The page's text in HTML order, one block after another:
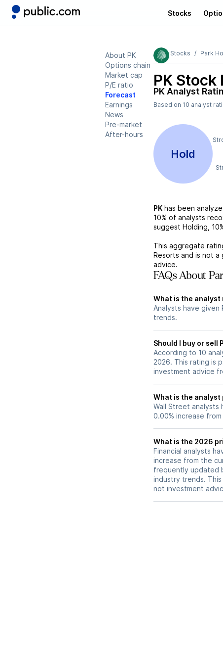
Stocks
About PK
Options chain
Market cap
P/E ratio
Forecast
Earnings
News
Pre-market
After-hours
Stocks Park
PK Stock
PK Analyst
Based on 10 analyst
Hold
PK has been
10% of analysts
suggest Holding,
This aggregate
Resorts and is not a
advice.
FAQs About
What is the analyst
Analysts have given
trends.
Should I buy or sell
According to 10
2026. This rating is
investment advice
What is the analyst
Wall Street
0.00% increase
What is the 2026
Financial analysts
increase from the
frequently updated
industry trends.
not investment